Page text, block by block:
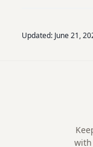
Updated: June 21,
with